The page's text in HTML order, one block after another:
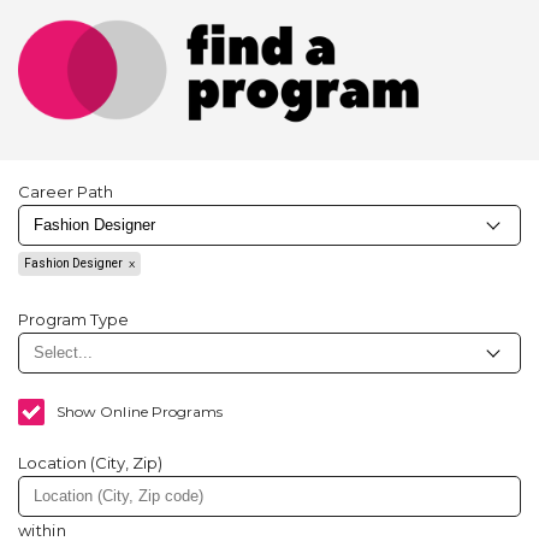
Career Path
Fashion Designer
Program Type
Show Online Programs
Location (City, Zip)
within